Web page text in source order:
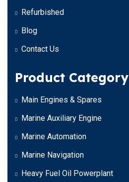
Refurbished
Blog
Contact Us
Product Category
Main Engines & Spares
Marine Auxiliary Engine
Marine Automation
Marine Navigation
Heavy Fuel Oil Powerplant